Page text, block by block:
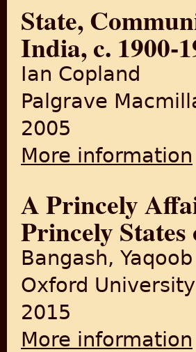
State,
India, c. 1900-
Ian Copland
Palgrave
2005
More information
A Princely
Princely States
Bangash,
Oxford
2015
More information